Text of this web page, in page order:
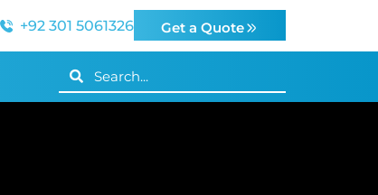
+92 301 5061326 Get a Quote